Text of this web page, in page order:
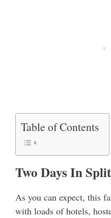
Table of Contents
Two Days In
As you can expect, this
with loads of hotels,